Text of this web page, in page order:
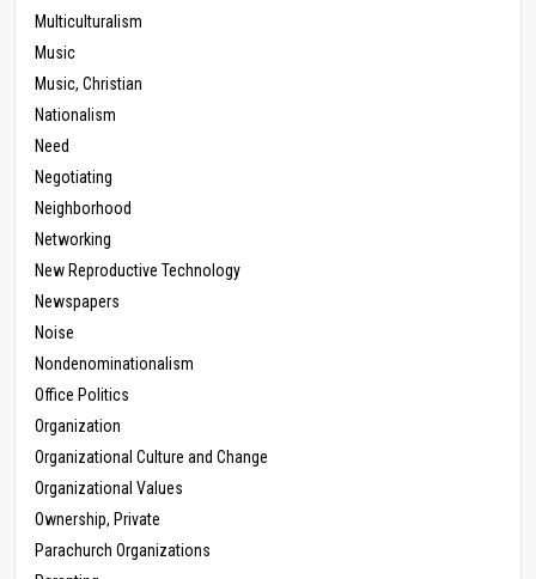
Multiculturalism
Music
Music, Christian
Nationalism
Need
Negotiating
Neighborhood
Networking
New Reproductive Technology
Newspapers
Noise
Nondenominationalism
Office Politics
Organization
Organizational Culture and Change
Organizational Values
Ownership, Private
Parachurch Organizations